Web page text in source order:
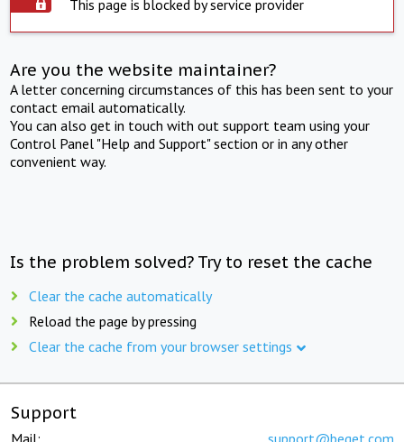
This page is blocked by service provider
Are you the website maintainer?
A letter concerning circumstances of this has been sent to your
contact email automatically.
You can also get in touch with out support team using your
Control Panel "Help and Support" section or in any other
convenient way.
Is the problem solved? Try to reset the cache
Clear the cache automatically
Reload the page by pressing
Clear the cache from your browser settings
Support
Mail: support@beget.com